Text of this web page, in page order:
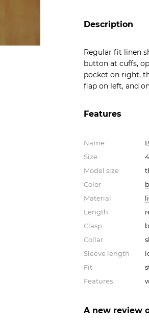
Description
Regular fit linen
button at cuffs,
pocket on right,
flap on left, and
Features
Name
Size
Model size
Color
Material
Length
Clasp
Collar
Sleeve length
Fit
Features
A new review